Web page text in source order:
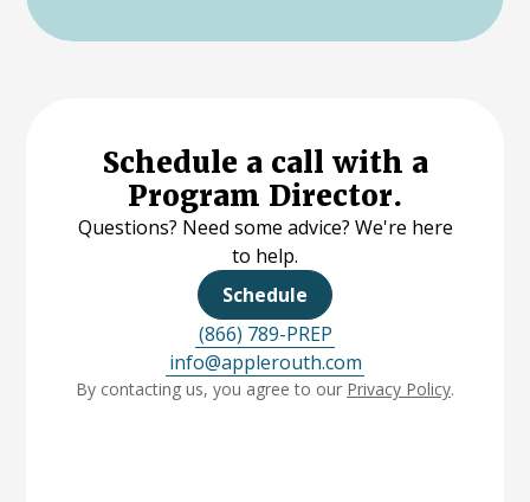
Schedule a call with a
Program Director.
Questions? Need some advice? We're here
to help.
Schedule
(866) 789-PREP
info@applerouth.com
By contacting us, you agree to our Privacy Policy.